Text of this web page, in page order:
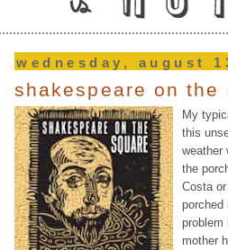
wednesday, august
shakespeare on the
My
this
weather
the
Costa
porched
problem
mother